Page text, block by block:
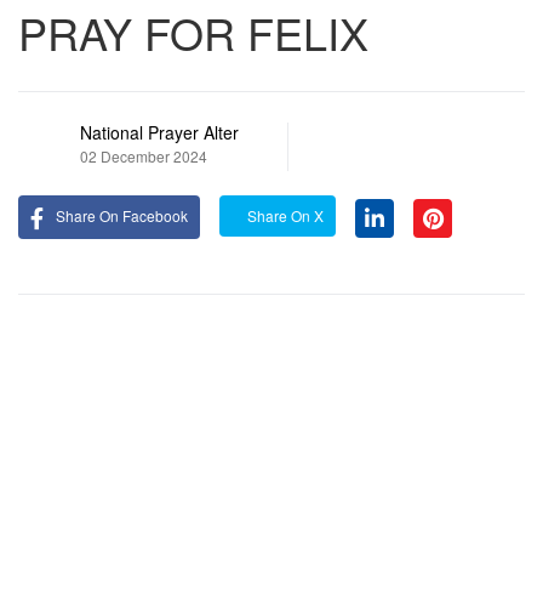
PRAY FOR FELIX
National Prayer Alter
02 December 2024
Share On Facebook Share On X